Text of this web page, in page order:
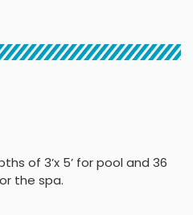
of 3’x 5’ for pool and 36
the spa.